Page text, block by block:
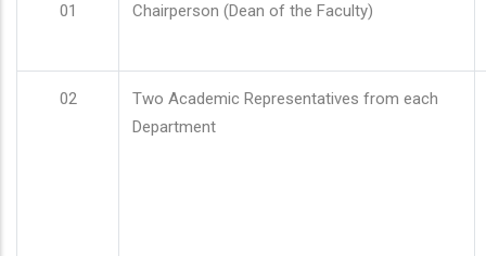
01 Chairperson (Dean of the Faculty)
02
Two Academic Representatives from each
Department